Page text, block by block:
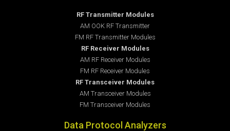
RF Transmitter Modules
AM OOK RF Transmitter
FM RF Transmitter Modules
RF Receiver Modules
AM RF Receiver Modules
FM RF Receiver Modules
RF Transceiver Modules
AM Transceiver Modules
FM Transceiver Modules
Data Protocol Analyzers